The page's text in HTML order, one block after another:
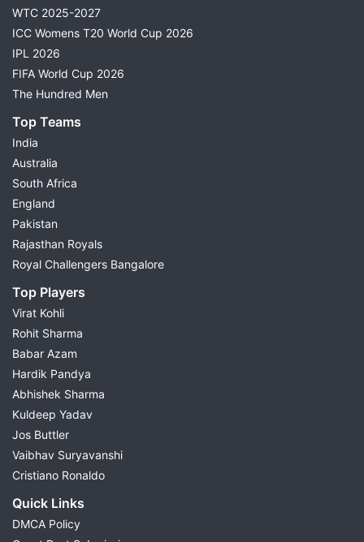
WTC 2025-2027
ICC Womens T20 World Cup 2026
IPL 2026
FIFA World Cup 2026
The Hundred Men
Top Teams
India
Australia
South Africa
England
Pakistan
Rajasthan Royals
Royal Challengers Bangalore
Top Players
Virat Kohli
Rohit Sharma
Babar Azam
Hardik Pandya
Abhishek Sharma
Kuldeep Yadav
Jos Buttler
Vaibhav Suryavanshi
Cristiano Ronaldo
Quick Links
DMCA Policy